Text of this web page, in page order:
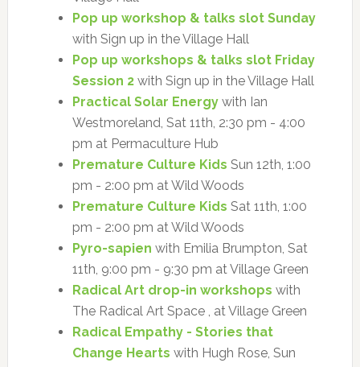
Pop up workshop & talks slot Sunday
with Sign up in the Village Hall
Pop up workshops & talks slot Friday
Session 2with Sign up in the Village Hall
Practical Solar Energywith Ian
Westmoreland, Sat 11th, 2:30 pm - 4:00
pm at Permaculture Hub
Premature Culture Kids Sun 12th, 1:00
pm - 2:00 pm at Wild Woods
Premature Culture Kids Sat 11th, 1:00
pm - 2:00 pm at Wild Woods
Pyro-sapien with Emilia Brumpton, Sat
11th, 9:00 pm - 9:30 pm at Village Green
Radical Art drop-in workshops with
The Radical Art Space , at Village Green
Radical Empathy - Stories that
Change Hearts with Hugh Rose, Sun